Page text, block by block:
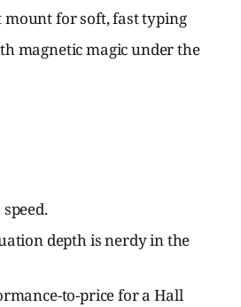
mount for soft, fast typing
magnetic magic under the
speed.
depth is nerdy in the
to-price for a Hall